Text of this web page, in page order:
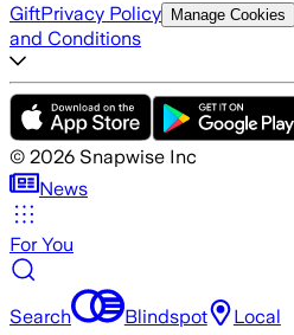
GiftPrivacy Policy Manage Cookies
and Conditions
© 2026 Snapwise Inc
News
For You
Search Blindspot Local